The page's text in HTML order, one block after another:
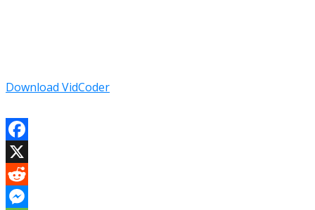
Download VidCoder
Facebook
X
Reddit